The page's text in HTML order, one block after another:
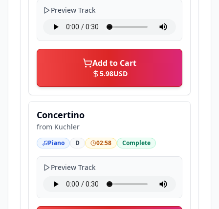
Preview Track
Add to Cart
5.98USD
Concertino
from Kuchler
Piano D 02:58 Complete
Preview Track